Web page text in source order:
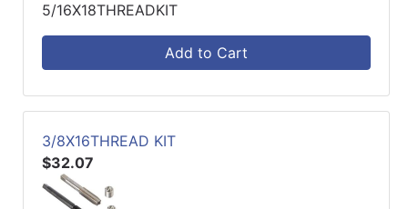
5/16X18THREADKIT
Add to Cart
3/8X16THREAD KIT
$32.07